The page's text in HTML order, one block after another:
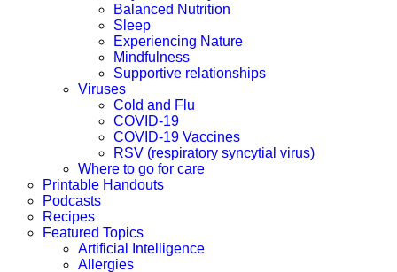
Balanced Nutrition
Sleep
Experiencing Nature
Mindfulness
Supportive relationships
Viruses
Cold and Flu
COVID-19
COVID-19 Vaccines
RSV (respiratory syncytial virus)
Where to go for care
Printable Handouts
Podcasts
Recipes
Featured Topics
Artificial Intelligence
Allergies